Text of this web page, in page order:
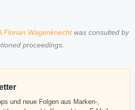
Florian Wagenknechtwas consulted by
proceedings.
und neue Folgen aus Marken-,